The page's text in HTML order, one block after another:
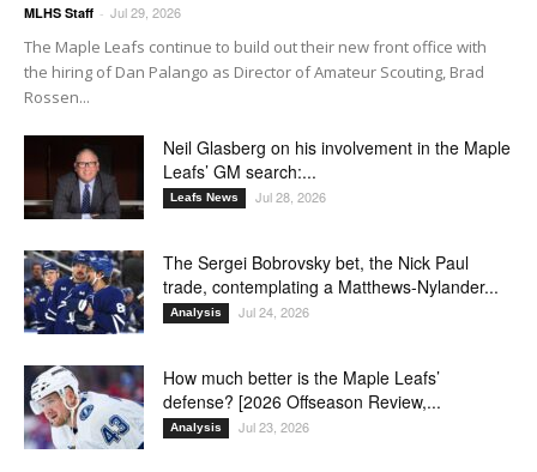
MLHS Staff - Jul 29, 2026
The Maple Leafs continue to build out their new front office with
the hiring of Dan Palango as Director of Amateur Scouting, Brad
Rossen...
Neil Glasberg on his involvement in the Maple
Leafs’ GM search:...
Leafs News Jul 28, 2026
The Sergei Bobrovsky bet, the Nick Paul
trade, contemplating a Matthews-Nylander...
Analysis Jul 24, 2026
How much better is the Maple Leafs’
defense? [2026 Offseason Review,...
Analysis Jul 23, 2026